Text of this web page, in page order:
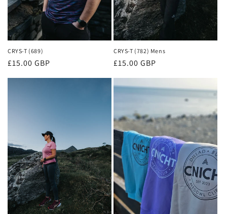
CRYS-T (689)
Regular
price
£15.00 GBP
CRYS-T (782) Mens
Regular
price
£15.00 GBP